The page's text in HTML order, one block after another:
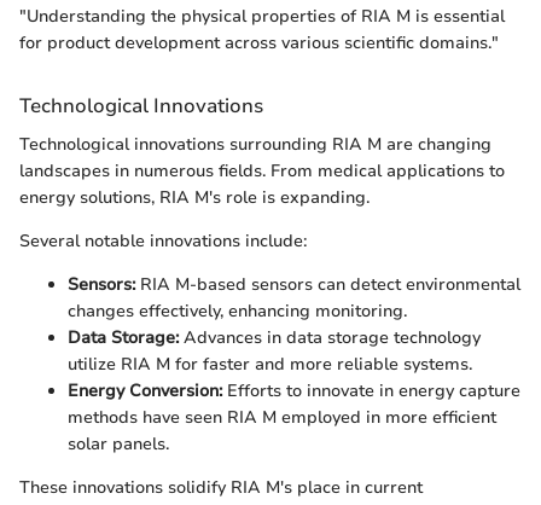
"Understanding the physical properties of RIA M is essential
for product development across various scientific domains."
Technological Innovations
Technological innovations surrounding RIA M are changing
landscapes in numerous fields. From medical applications to
energy solutions, RIA M's role is expanding.
Several notable innovations include:
Sensors:RIA M-based sensors can detect environmental
changes effectively, enhancing monitoring.
Data Storage:Advances in data storage technology
utilize RIA M for faster and more reliable systems.
Energy Conversion:Efforts to innovate in energy capture
methods have seen RIA M employed in more efficient
solar panels.
These innovations solidify RIA M's place in current